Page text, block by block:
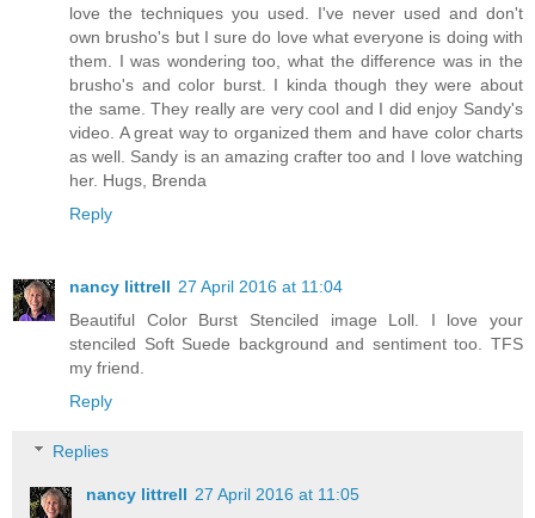
love the techniques you used. I've never used and don't
own brusho's but I sure do love what everyone is doing with
them. I was wondering too, what the difference was in the
brusho's and color burst. I kinda though they were about
the same. They really are very cool and I did enjoy Sandy's
video. A great way to organized them and have color charts
as well. Sandy is an amazing crafter too and I love watching
her. Hugs, Brenda
Reply
nancy littrell 27 April 2016 at 11:04
Beautiful Color Burst Stenciled image Loll. I love your
stenciled Soft Suede background and sentiment too. TFS
my friend.
Reply
Replies
nancy littrell 27 April 2016 at 11:05